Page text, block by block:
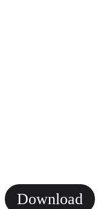
Download